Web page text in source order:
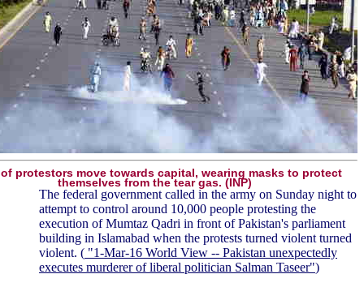
protestors move towards capital, wearing masks to protect
themselves from the tear gas. (INP)
The federal government called in the army on Sunday night to
attempt to control around 10,000 people protesting the
execution of Mumtaz Qadri in front of Pakistan's parliament
building in Islamabad when the protests turned violent turned
violent. ( "1-Mar-16 World View -- Pakistan unexpectedly
executes murderer of liberal politician Salman Taseer")